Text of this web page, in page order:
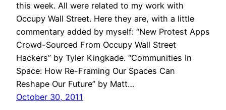
this week. All were related to my work with
Occupy Wall Street. Here they are, with a little
commentary added by myself: “New Protest Apps
Crowd-Sourced From Occupy Wall Street
Hackers” by Tyler Kingkade. “Communities In
Space: How Re-Framing Our Spaces Can
Reshape Our Future” by Matt…
October 30, 2011